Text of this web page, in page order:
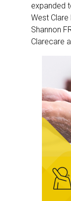
expanded
West Clare
Shannon
Clarecare